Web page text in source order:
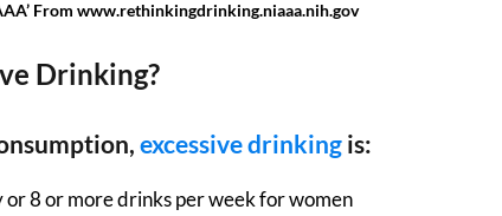
From www.rethinkingdrinking.niaaa.nih.gov
Drinking?
excessive drinkingis:
8 or more drinks per week for women